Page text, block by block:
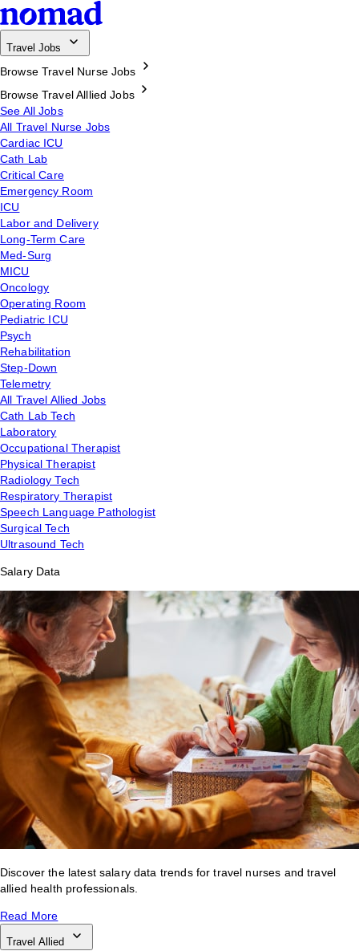
Travel Jobs
Browse Travel Nurse Jobs
Browse Travel Alllied Jobs
See All Jobs
All Travel Nurse Jobs
Cardiac ICU
Cath Lab
Critical Care
Emergency Room
ICU
Labor and Delivery
Long-Term Care
Med-Surg
MICU
Oncology
Operating Room
Pediatric ICU
Psych
Rehabilitation
Step-Down
Telemetry
All Travel Allied Jobs
Cath Lab Tech
Laboratory
Occupational Therapist
Physical Therapist
Radiology Tech
Respiratory Therapist
Speech Language Pathologist
Surgical Tech
Ultrasound Tech
Salary Data
Discover the latest salary data trends for travel nurses and travel
allied health professionals.
Read More
Travel Allied